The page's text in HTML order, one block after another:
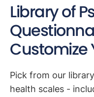
Library of
Customize
Pick from our
health scales -